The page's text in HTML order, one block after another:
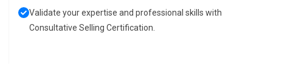
Validate your expertise and professional skills with
Consultative Selling Certification.